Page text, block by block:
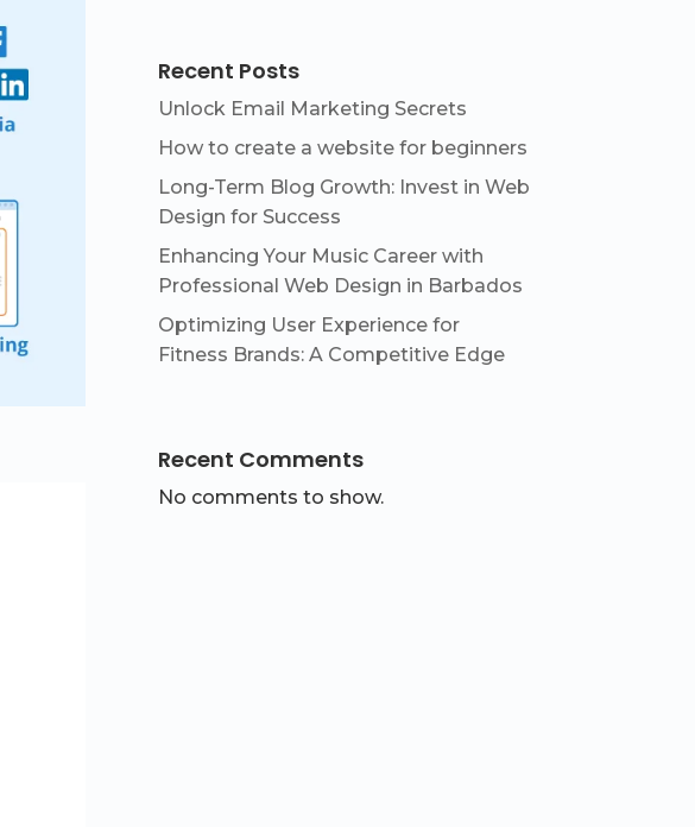
Recent Posts
Unlock Email Marketing Secrets
How to create a website for beginners
Long-Term Blog Growth: Invest in Web
Design for Success
Enhancing Your Music Career with
Professional Web Design in Barbados
Optimizing User Experience for
Fitness Brands: A Competitive Edge
Recent Comments
No comments to show.